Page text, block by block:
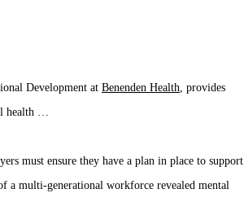
Development at Benenden Health, provides
health …
must ensure they have a plan in place to support
a multi-generational workforce revealed mental